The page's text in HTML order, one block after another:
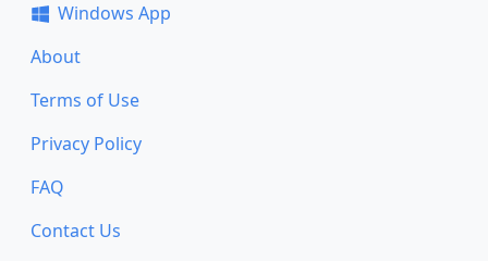
Windows App
About
Terms of Use
Privacy Policy
FAQ
Contact Us